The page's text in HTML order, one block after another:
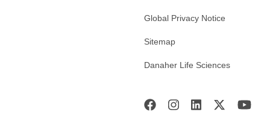
Global Privacy Notice
Sitemap
Danaher Life Sciences